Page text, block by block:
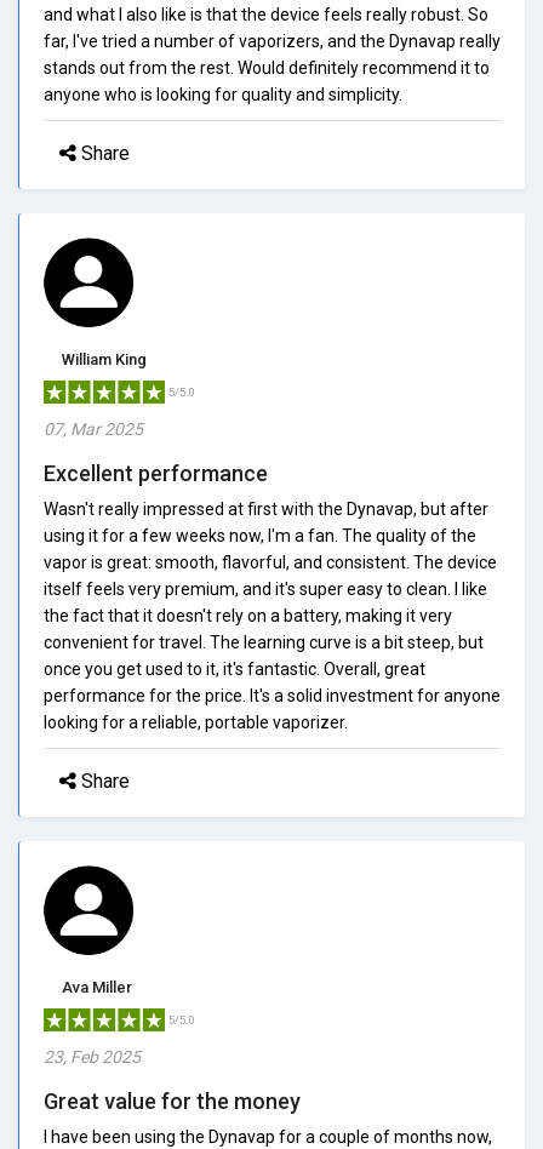
and what I also like is that the device feels really robust. So
far, I've tried a number of vaporizers, and the Dynavap really
stands out from the rest. Would definitely recommend it to
anyone who is looking for quality and simplicity.
Share
William King
5/5.0
07, Mar 2025
Excellent performance
Wasn't really impressed at first with the Dynavap, but after
using it for a few weeks now, I'm a fan. The quality of the
vapor is great: smooth, flavorful, and consistent. The device
itself feels very premium, and it's super easy to clean. I like
the fact that it doesn't rely on a battery, making it very
convenient for travel. The learning curve is a bit steep, but
once you get used to it, it's fantastic. Overall, great
performance for the price. It's a solid investment for anyone
looking for a reliable, portable vaporizer.
Share
Ava Miller
5/5.0
23, Feb 2025
Great value for the money
I have been using the Dynavap for a couple of months now,